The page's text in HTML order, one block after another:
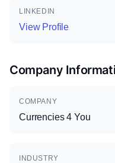
LINKEDIN
View Profile
Company
COMPANY
Currencies 4 You
INDUSTRY